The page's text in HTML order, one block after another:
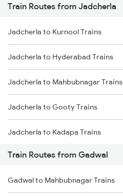
Mumbai to Pune Trains
Delhi to Jammu Trains
Mumbai to Delhi Trains
Mumbai to Goa Trains
Chennai to Coimbatore Trains
Train Routes from Jadcherla
Jadcherla to Kurnool Trains
Jadcherla to Hyderabad Trains
Jadcherla to Mahbubnagar Trains
Jadcherla to Gooty Trains
Jadcherla to Kadapa Trains
Jadcherla to Tirupati Trains
Jadcherla to Renigunta Trains
Train Routes from Gadwal
Gadwal to Mahbubnagar Trains